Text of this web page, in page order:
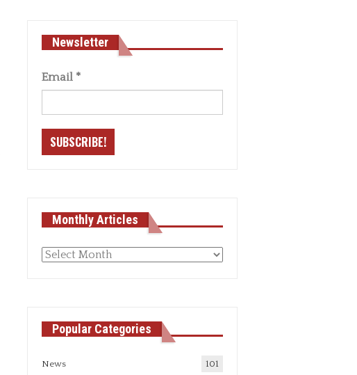
Newsletter
Email *
Monthly Articles
Monthly
Popular Categories
News 101